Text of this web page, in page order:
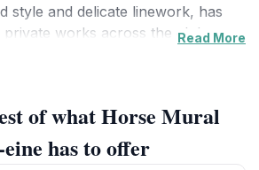
style and delicate linework, has
works across the globe.
The Horse Mural is one of several
the township, each telling
history and culture. The town
Read More
of what Horse Mural
has to offer